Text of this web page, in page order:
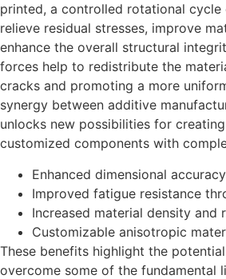
printed, a controlled rotational cycle
relieve residual stresses, improve
enhance the overall structural
forces help to redistribute the
cracks and promoting a more
synergy between additive
unlocks new possibilities for
customized components with
Enhanced dimensional
Improved fatigue resistance
Increased material density and
Customizable anisotropic
These benefits highlight the
overcome some of the fundamental